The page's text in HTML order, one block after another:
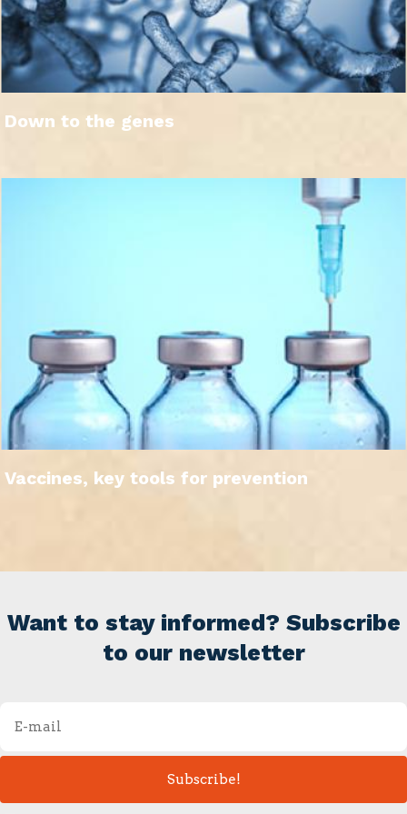
Down to the genes
Vaccines, key tools for prevention
Want to stay informed? Subscribe
to our newsletter